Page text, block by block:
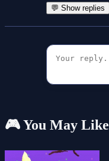
💬 Show replies
🎮 You May Like